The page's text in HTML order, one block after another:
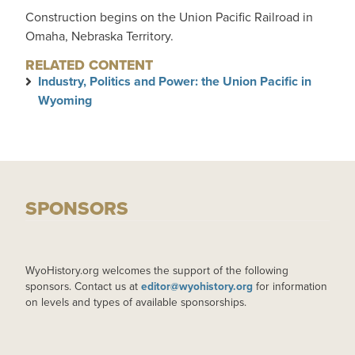
Construction begins on the Union Pacific Railroad in
Omaha, Nebraska Territory.
RELATED CONTENT
Industry, Politics and Power: the Union Pacific in
Wyoming
SPONSORS
WyoHistory.org welcomes the support of the following
sponsors. Contact us at editor@wyohistory.org for information
on levels and types of available sponsorships.